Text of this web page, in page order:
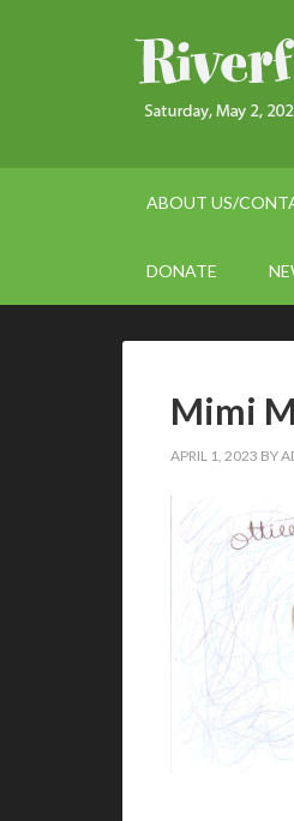
ABOUT US/
DONATE
Mimi
APRIL 1, 2023 BY